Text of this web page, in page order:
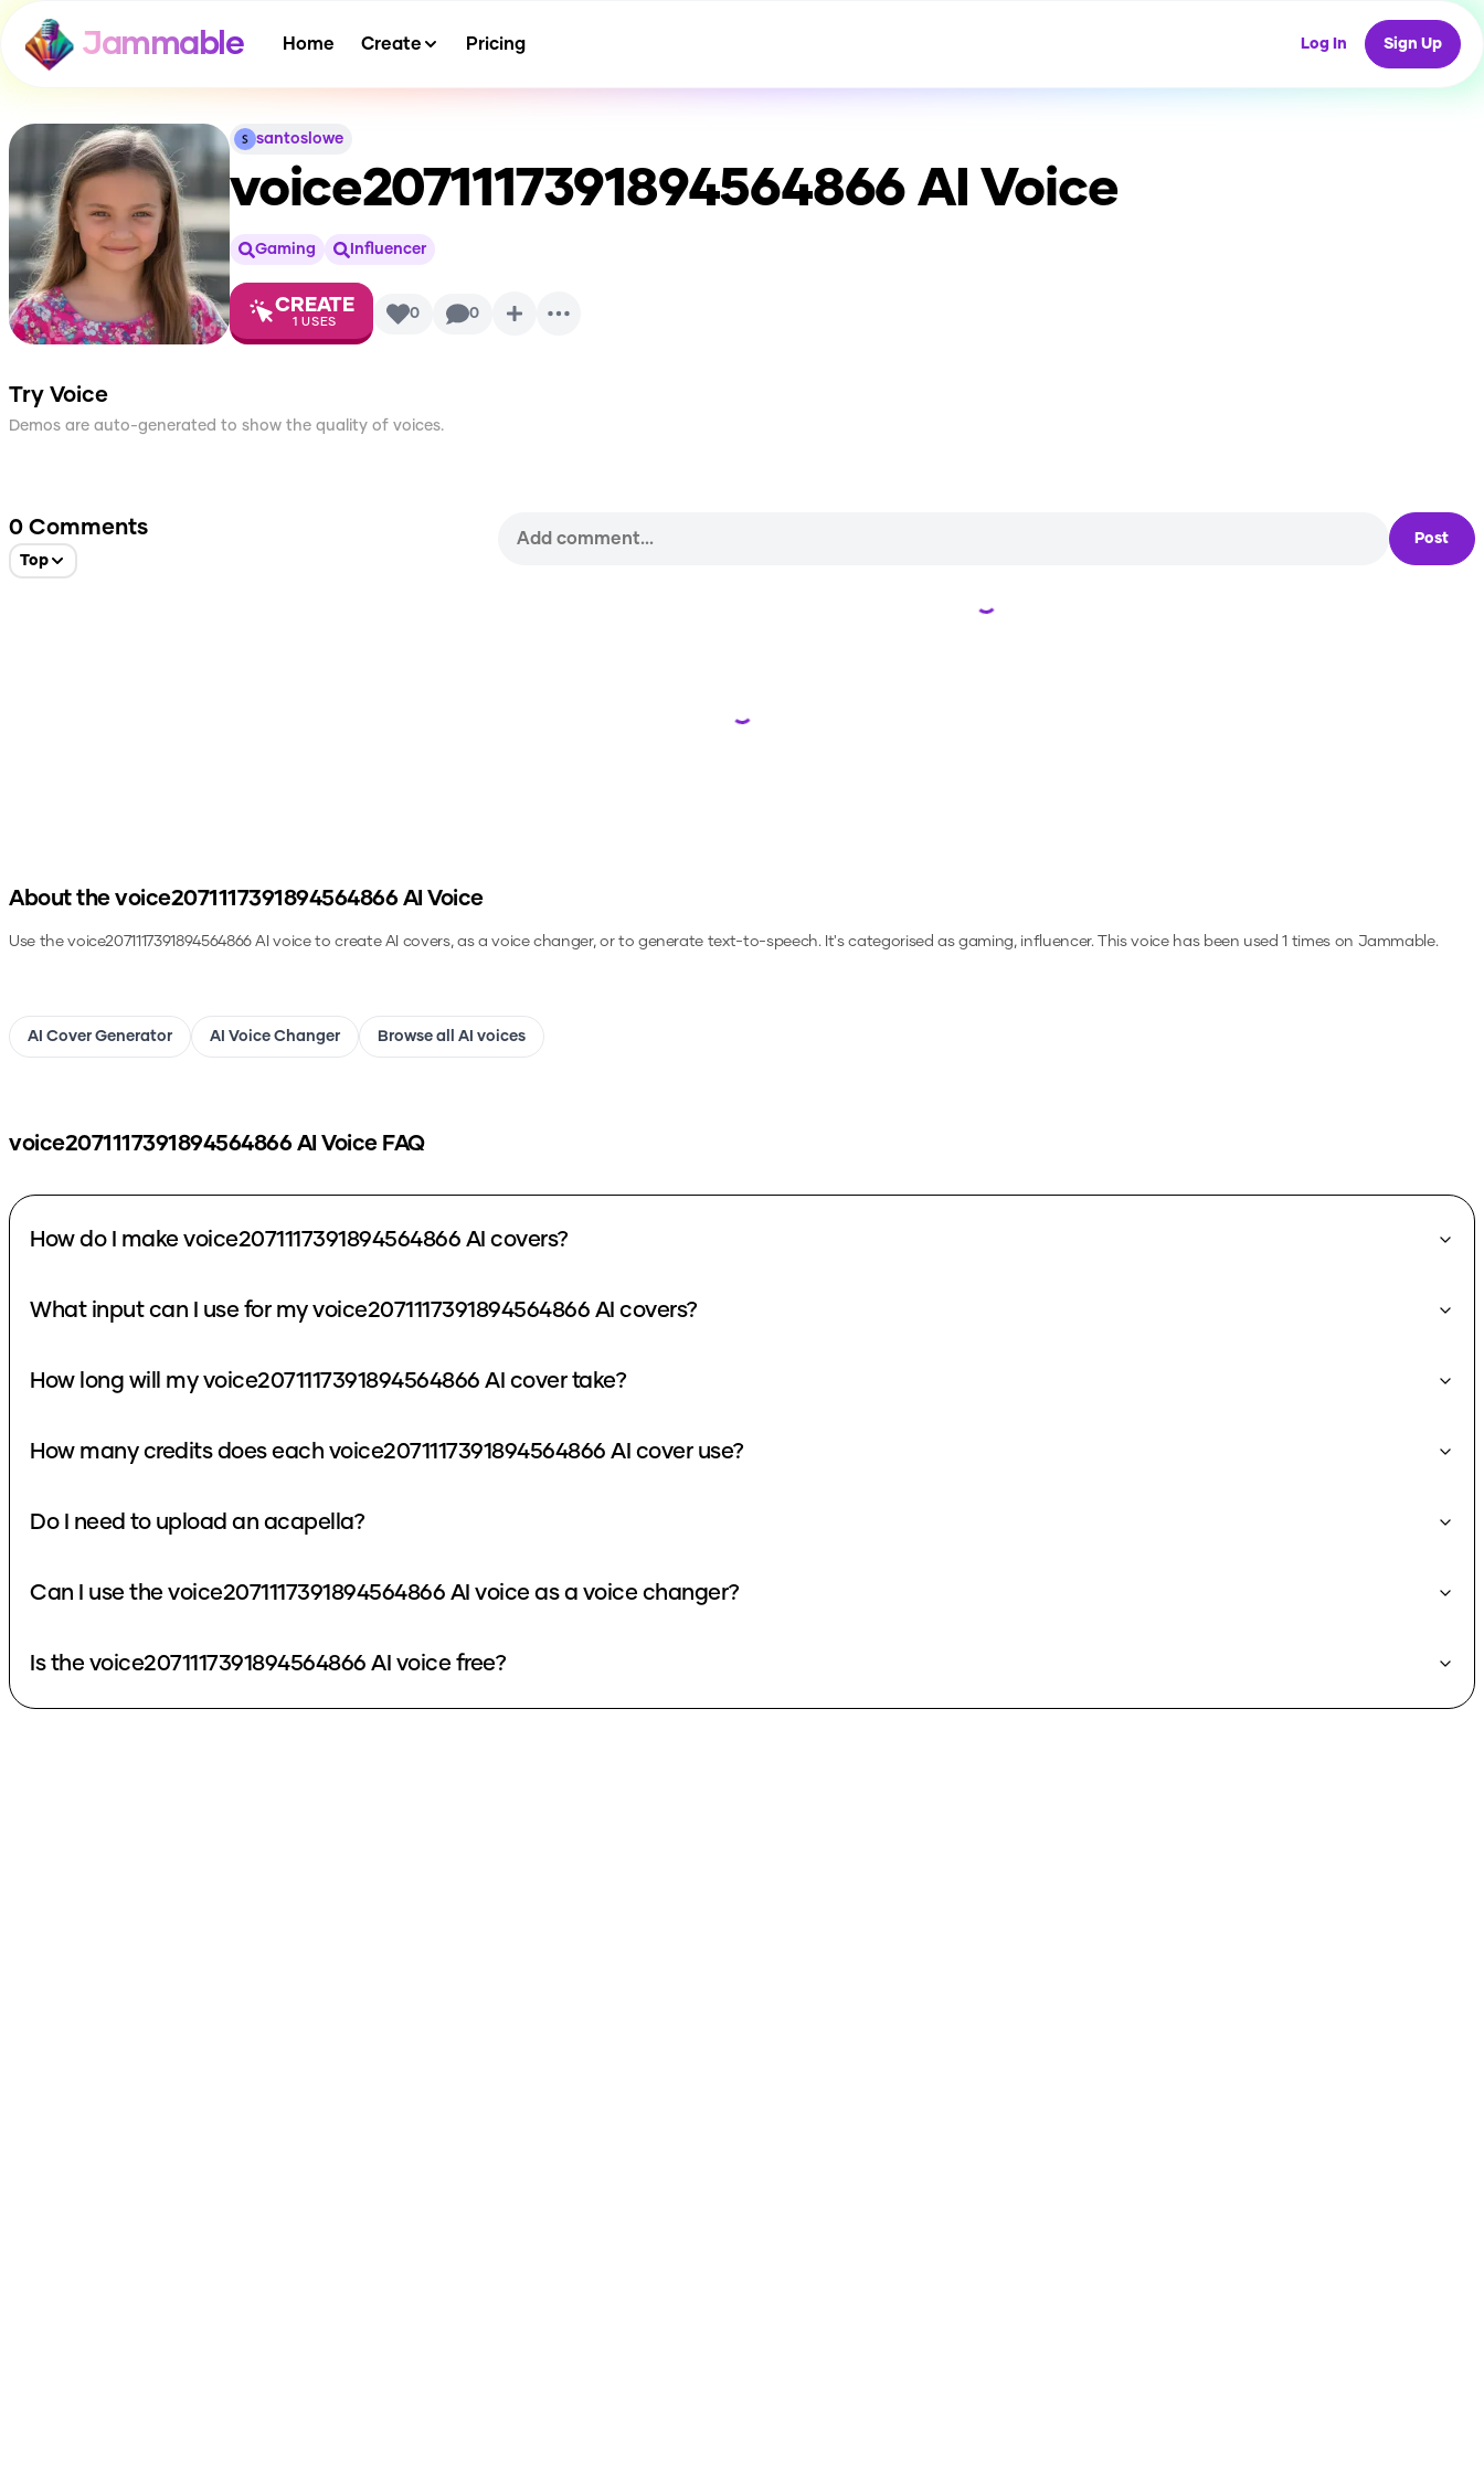
Jammable Home Create Pricing Log In Sign Up
santoslowe
voice2071117391894564866 AI Voice
Gaming Influencer
CREATE
1 USES 0 0
Try Voice
Demos are auto-generated to show the quality of voices.
0 Comments
Top
Post
Loading...
Loading...
About the voice2071117391894564866AI Voice
Use thevoice2071117391894564866AI voice to create AI covers, as a voice changer, or to generate text-to-speech.It's categorised as gaming, influencer.This voice has been used 1 times on Jammable.
AI Cover Generator AI Voice Changer Browse all AI voices
voice2071117391894564866AI Voice FAQ
How do I make voice2071117391894564866 AI covers?
What input can I use for my voice2071117391894564866 AI covers?
How long will my voice2071117391894564866 AI cover take?
How many credits does each voice2071117391894564866 AI cover use?
Do I need to upload an acapella?
Can I use the voice2071117391894564866 AI voice as a voice changer?
Is the voice2071117391894564866 AI voice free?